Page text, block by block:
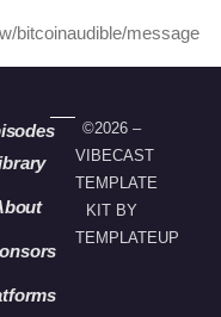
bitcoinaudible/message
©2026 –
VIBECAST
TEMPLATE
KIT BY
TEMPLATEUP